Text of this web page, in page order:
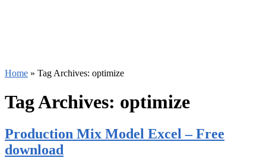
Home » Tag Archives: optimize
Tag Archives: optimize
Production Mix Model Excel – Free
download